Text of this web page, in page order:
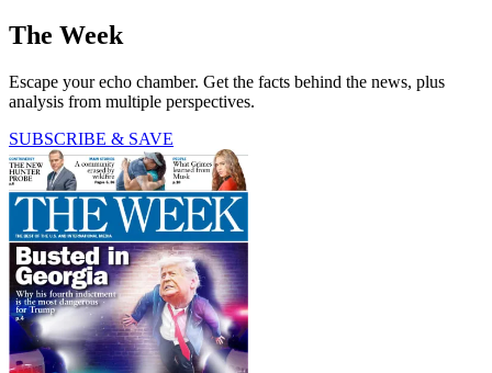
The Week
Escape your echo chamber. Get the facts behind the news, plus
analysis from multiple perspectives.
SUBSCRIBE & SAVE